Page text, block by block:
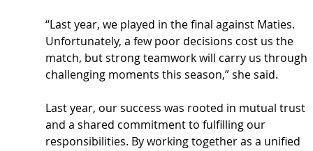
“Last year, we played in the final against Maties.
Unfortunately, a few poor decisions cost us the
match, but strong teamwork will carry us through
challenging moments this season,” she said.
Last year, our success was rooted in mutual trust
and a shared commitment to fulfilling our
responsibilities. By working together as a unified